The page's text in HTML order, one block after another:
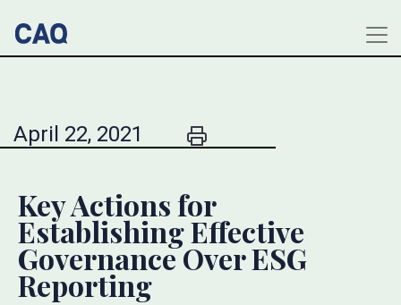
April 22, 2021
Key Actions for
Establishing Effective
Governance Over ESG
Reporting